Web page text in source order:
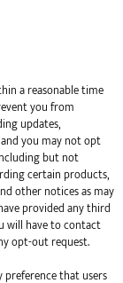
a reasonable time
you from
updates,
you may not opt
but not
certain products,
other notices as may
provided any third
will have to contact
opt-out request.
preference that users